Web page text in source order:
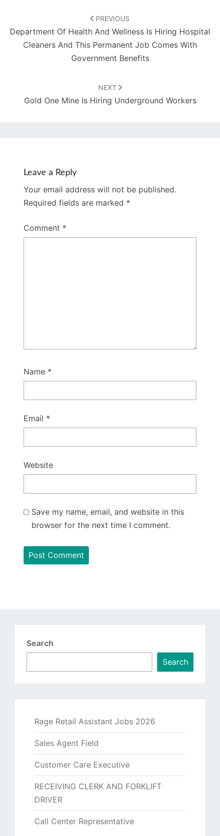
PREVIOUS
Department Of Health And Wellness Is Hiring Hospital
Cleaners And This Permanent Job Comes With
Government Benefits
NEXT
Gold One Mine Is Hiring Underground Workers
Leave a Reply
Your email address will not be published.
Required fields are marked *
Comment *
Name *
Email *
Website
Save my name, email, and website in this
browser for the next time I comment.
Search
Search
Rage Retail Assistant Jobs 2026
Sales Agent Field
Customer Care Executive
RECEIVING CLERK AND FORKLIFT
DRIVER
Call Center Representative